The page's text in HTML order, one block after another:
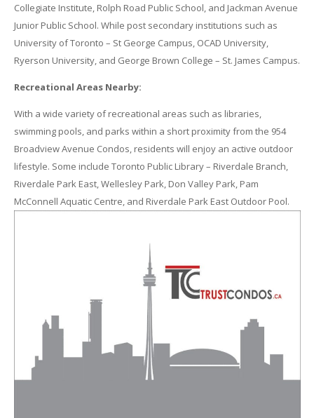
Collegiate Institute, Rolph Road Public School, and Jackman Avenue
Junior Public School. While post secondary institutions such as
University of Toronto – St George Campus, OCAD University,
Ryerson University, and George Brown College – St. James Campus.
Recreational Areas Nearby:
With a wide variety of recreational areas such as libraries,
swimming pools, and parks within a short proximity from the 954
Broadview Avenue Condos, residents will enjoy an active outdoor
lifestyle. Some include Toronto Public Library – Riverdale Branch,
Riverdale Park East, Wellesley Park, Don Valley Park, Pam
McConnell Aquatic Centre, and Riverdale Park East Outdoor Pool.